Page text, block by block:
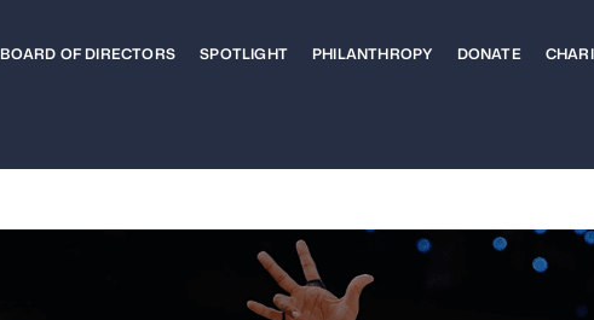
BOARD OF DIRECTORS SPOTLIGHT PHILANTHROPY DONATE